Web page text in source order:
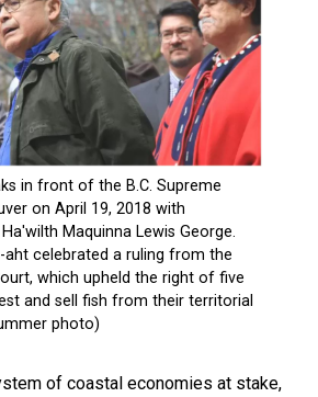
of coastal economies at stake,